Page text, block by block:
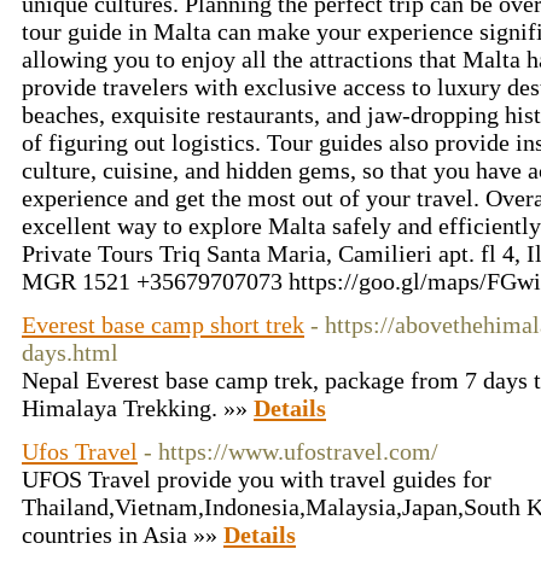
tour guide in Malta can make your experience
allowing you to enjoy all the attractions that Malta
provide travelers with exclusive access to luxury
beaches, exquisite restaurants, and jaw-dropping
of figuring out logistics. Tour guides also provide
culture, cuisine, and hidden gems, so that you have
experience and get the most out of your travel.
excellent way to explore Malta safely and
Private Tours Triq Santa Maria, Camilieri apt. fl 4,
MGR 1521 +35679707073 https://goo.gl/maps/
Everest base camp short trek - https://
days.html
Nepal Everest base camp trek, package from 7
Himalaya Trekking. »» Details
Ufos Travel - https://www.ufostravel.com/
UFOS Travel provide you with travel guides for
Thailand,Vietnam,Indonesia,Malaysia,Japan,South
countries in Asia »» Details